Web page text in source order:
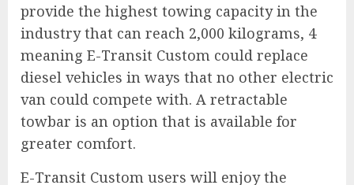
provide the highest towing capacity in the
industry that can reach 2,000 kilograms, 4
meaning E-Transit Custom could replace
diesel vehicles in ways that no other electric
van could compete with. A retractable
towbar is an option that is available for
greater comfort.
E-Transit Custom users will enjoy the